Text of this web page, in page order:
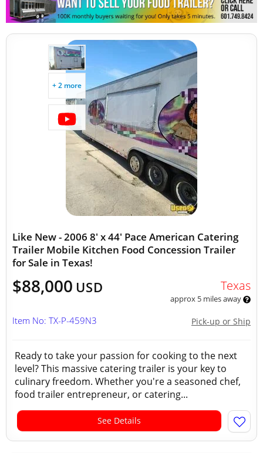
+ 2 more
Like New - 2006 8' x 44' Pace American Catering
Trailer Mobile Kitchen Food Concession Trailer
for Sale in Texas!
$88,000 USD Texas
approx 5 miles away
Pick-up or Ship
Item No: TX-P-459N3
Ready to take your passion for cooking to the next
level? This massive catering trailer is your key to
culinary freedom. Whether you're a seasoned chef,
food trailer entrepreneur, or catering...
See Details